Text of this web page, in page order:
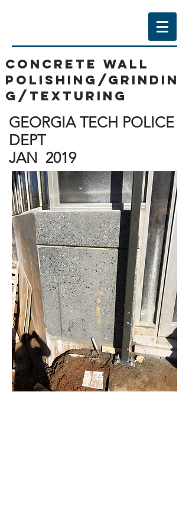
CONCRETE WALL
POLISHING/GRINDIN
G/texturing
GEORGIA TECH POLICE
DEPT
JAN 2019